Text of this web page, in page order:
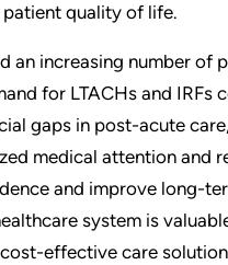
quality of life.
an increasing number of
for LTACHs and IRFs
gaps in post-acute
medical attention and
and improve long-
system is
effective care